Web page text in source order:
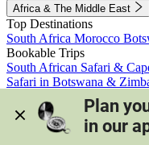
Africa & The Middle East
Top Destinations
South Africa Morocco
Bookable Trips
South African Safari &
Safari in Botswana &
Morocco's Medinas &
View all trips
Plan
in our